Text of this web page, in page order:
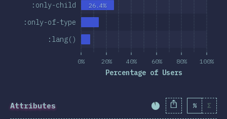
0% 20% 40% 60% 80% 100%
Percentage of Users
:lang()
:only-of-type
:only-child 26.4%
Attributes Completion% Σ